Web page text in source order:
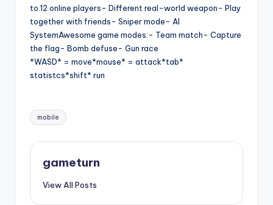
to 12 online players- Different real-world weapon- Play
together with friends- Sniper mode- AI
SystemAwesome game modes:- Team match- Capture
the flag- Bomb defuse- Gun race
*WASD* = move*mouse* = attack*tab*
statistcs*shift* run
Tags:
mobile
gameturn
View All Posts